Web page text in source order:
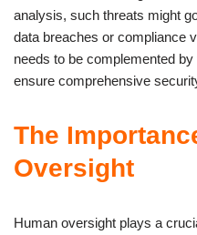
analysis, such threats might
data breaches or compliance
needs to be complemented
ensure comprehensive
The
Oversight
Human oversight plays a